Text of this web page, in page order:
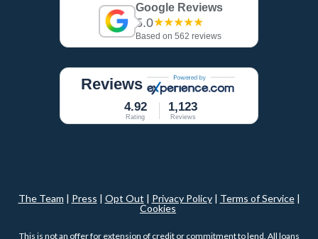
Google Reviews
5.0★★★★★
Based on 562 reviews
Reviews
4.92
Rating
1,123
Reviews
The Team | Press | Opt Out | Privacy Policy| Terms of Service|
Cookies
This is not an offer for extension of credit or commitment to lend. All loans